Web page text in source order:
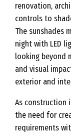
renovation,
controls to
The sunshades
night with LED
looking beyond
and visual
exterior and
As construction
the need for
requirements